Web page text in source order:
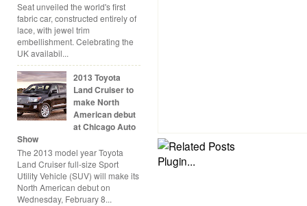
Seat unveiled the world's first
fabric car, constructed entirely of
lace, with jewel trim
embellishment. Celebrating the
UK availabil...
2013 Toyota
Land Cruiser to
make North
American debut
at Chicago Auto
Show
The 2013 model year Toyota
Land Cruiser full-size Sport
Utility Vehicle (SUV) will make its
North American debut on
Wednesday, February 8...